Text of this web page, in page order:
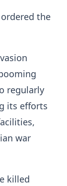
the
regularly
its efforts
war
killed